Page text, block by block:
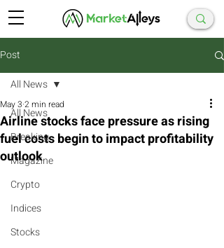
Post
All News
Breaking
Magazine
Crypto
Indices
Stocks
All News
Airline stocks face pressure as rising
fuel costs begin to impact profitability
outlook
May 3 2 min read